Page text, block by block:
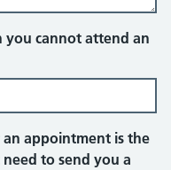
you cannot attend an
appointment is the
to send you a